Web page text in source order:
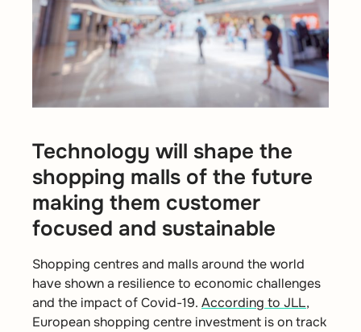
Technology will shape the
shopping malls of the future
making them customer
focused and sustainable
Shopping centres and malls around the world
have shown a resilience to economic challenges
and the impact of Covid-19. According to JLL,
European shopping centre investment is on track